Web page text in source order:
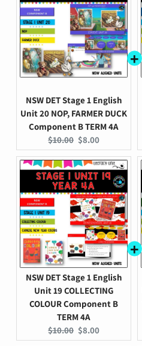
NSW DET Stage 1 English
Unit 20 NOP, FARMER DUCK
Component B TERM 4A
Original
price:
$10.00 Current
price:
$8.00
NSW DET Stage 1 English
Unit 19 COLLECTING
COLOUR Component B
TERM 4A
Original
price:
$10.00 Current
price:
$8.00